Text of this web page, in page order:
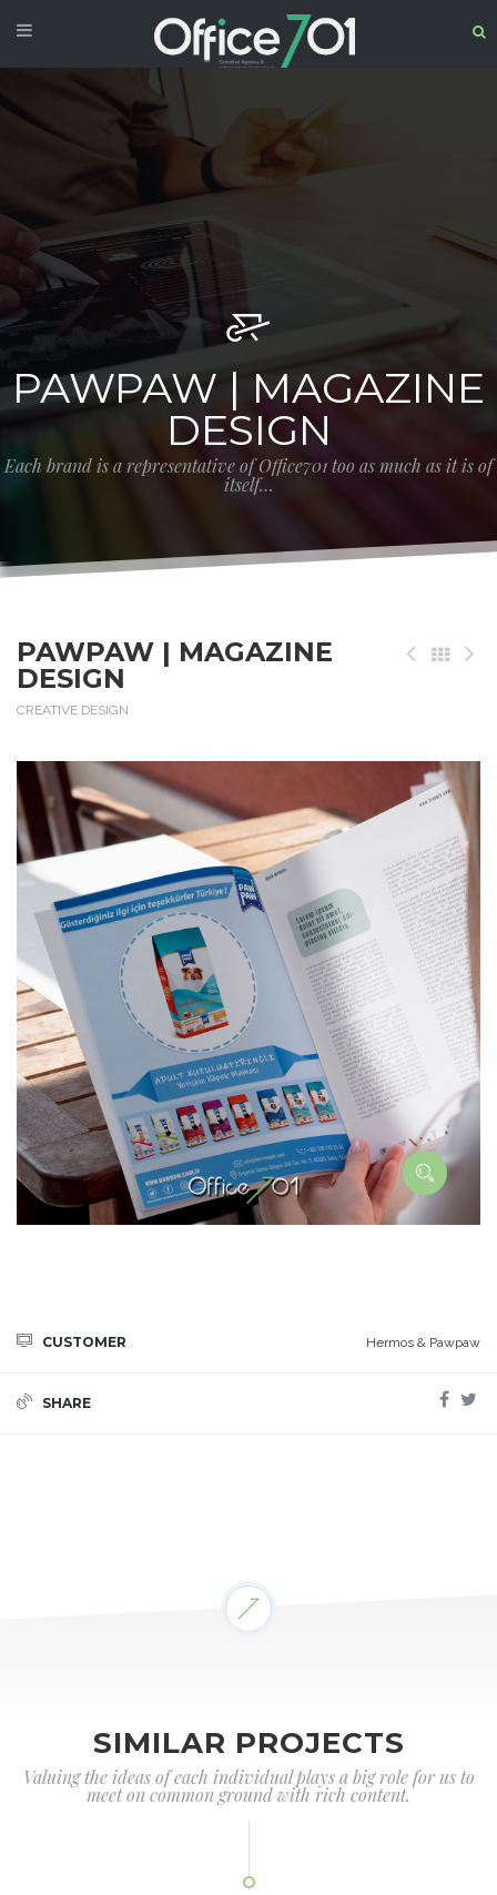
PAWPAW | MAGAZINE
DESIGN
Each brand is a representative of Office701 too as much as it is of
itself…
PAWPAW | MAGAZINE
DESIGN
CREATIVE DESIGN
CUSTOMER Hermos & Pawpaw
SHARE
SIMILAR PROJECTS
Valuing the ideas of each individual plays a big role for us to
meet on common ground with rich content.